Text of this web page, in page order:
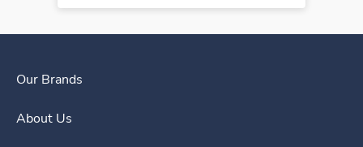
Our Brands
About Us